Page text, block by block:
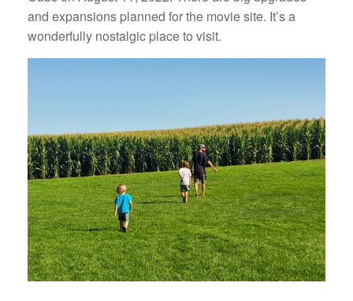
and expansions planned for the movie site. It’s a
wonderfully nostalgic place to visit.